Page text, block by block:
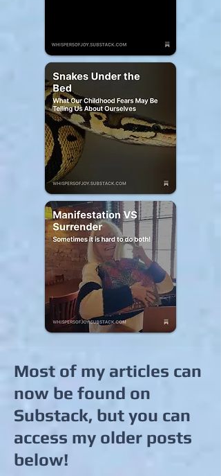
Most of my articles can
now be found on
Substack, but you can
access my older posts
below!